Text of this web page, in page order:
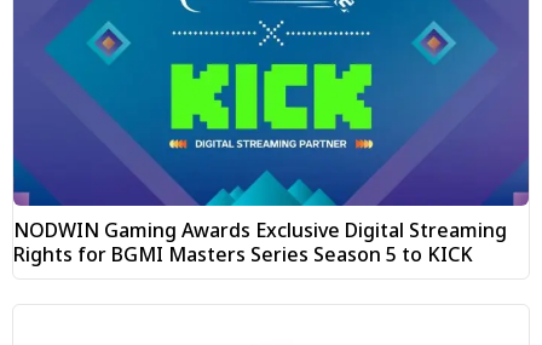
NODWIN Gaming Awards Exclusive Digital Streaming
Rights for BGMI Masters Series Season 5 to KICK